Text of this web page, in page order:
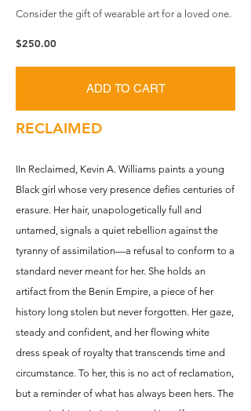
Consider the gift of wearable art for a loved one.
$250.00
ADD TO CART
RECLAIMED
IIn Reclaimed, Kevin A. Williams paints a young
Black girl whose very presence defies centuries of
erasure. Her hair, unapologetically full and
untamed, signals a quiet rebellion against the
tyranny of assimilation—a refusal to conform to a
standard never meant for her. She holds an
artifact from the Benin Empire, a piece of her
history long stolen but never forgotten. Her gaze,
steady and confident, and her flowing white
dress speak of royalty that transcends time and
circumstance. To her, this is no act of reclamation,
but a reminder of what has always been hers. The